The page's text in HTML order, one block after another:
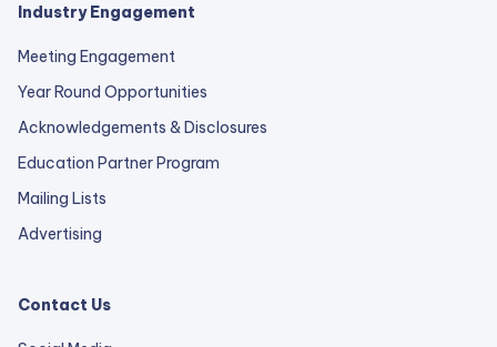
Industry Engagement
Meeting Engagement
Year Round Opportunities
Acknowledgements & Disclosures
Education Partner Program
Mailing Lists
Advertising
Contact Us